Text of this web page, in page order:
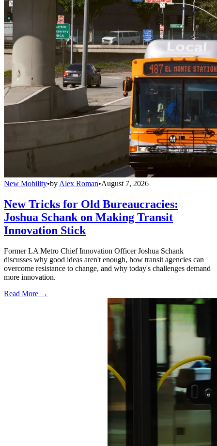
New Mobility•by Alex Roman•August 7, 2026
New Tricks for Old Bureaucracies:
Joshua Schank on Making Transit
Innovation Stick
Former LA Metro Chief Innovation Officer Joshua Schank
discusses why good ideas aren't enough, how transit agencies can
overcome resistance to change, and why today's challenges demand
more innovation.
Read More →